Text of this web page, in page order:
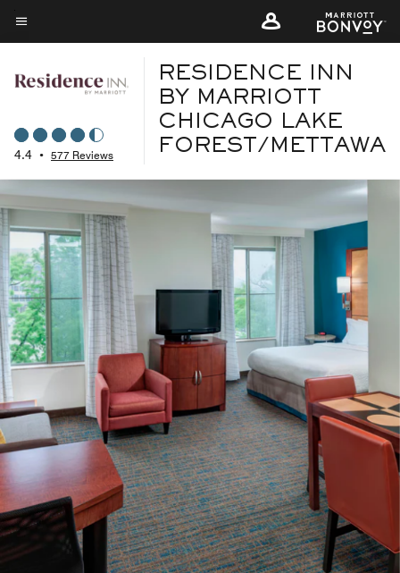
Skip
to
content
Menu text
4.4 • 577 Reviews
RESIDENCE INN
BY MARRIOTT
CHICAGO LAKE
FOREST/METTAWA